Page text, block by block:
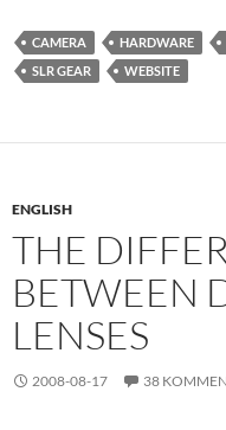
CAMERA HARDWARE
SLR GEAR
WEBSITE
ENGLISH
THE
BETWEEN
LENSES
2008-08-17 38